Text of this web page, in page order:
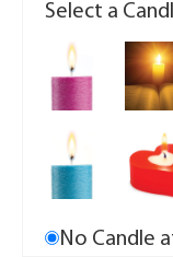
Select a
No Candle